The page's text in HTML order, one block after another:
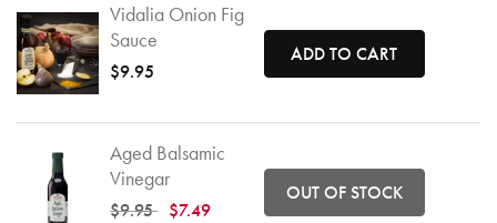
Vidalia Onion Fig
Sauce
$9.95
ADD TO CART
Aged Balsamic
Vinegar
Price reduced from
$9.95to $7.49
OUT OF STOCK